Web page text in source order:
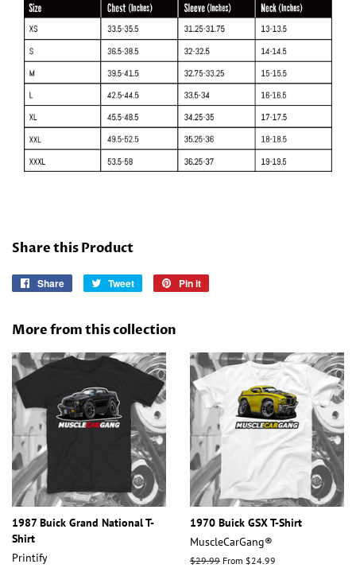
Share this Product
Share
Share
Tweet
Tweet
Pin it
More from this collection
1987 Buick Grand National T-
Shirt
Printify
1970 Buick GSX T-Shirt
MuscleCarGang®
Regular
$29.99 From $24.99